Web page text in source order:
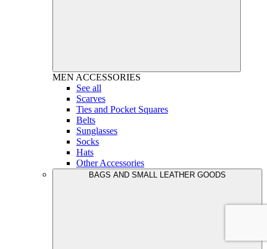
MEN ACCESSORIES
See all
Scarves
Ties and Pocket Squares
Belts
Sunglasses
Socks
Hats
Other Accessories
BAGS AND SMALL LEATHER GOODS